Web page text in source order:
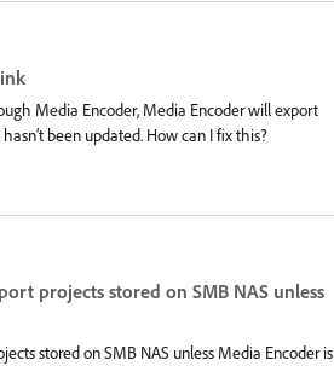
H.264/HEVC and NVIDIA is explicitly checked
in the
Media Encoder, Media Encoder will export
been updated. How can I fix this?
projects stored on SMB NAS unless
stored on SMB NAS unless Media Encoder is